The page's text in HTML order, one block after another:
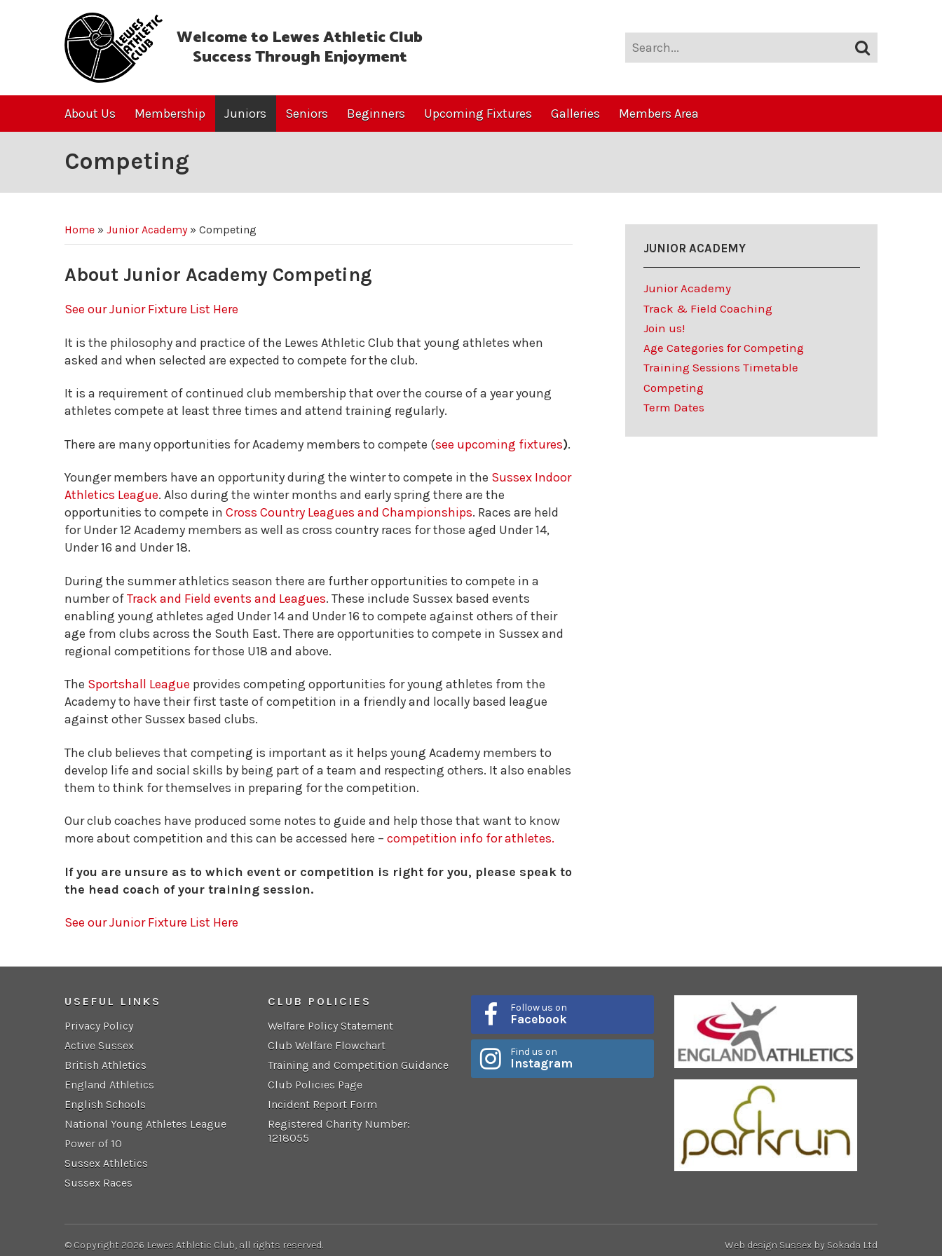
Welcome to Lewes Athletic Club
Success Through Enjoyment
About Us Membership Juniors Seniors Beginners Upcoming Fixtures Galleries Members Area
Competing
Home » Junior Academy» Competing
About Junior Academy Competing
See our Junior Fixture List Here
It is the philosophy and practice of the Lewes Athletic Club that young athletes when
asked and when selected are expected to compete for the club.
It is a requirement of continued club membership that over the course of a year young
athletes compete at least three times and attend training regularly.
There are many opportunities for Academy members to compete (see upcoming fixtures).
Younger members have an opportunity during the winter to compete in the Sussex Indoor
Athletics League. Also during the winter months and early spring there are the
opportunities to compete in Cross Country Leagues and Championships. Races are held
for Under 12 Academy members as well as cross country races for those aged Under 14,
Under 16 and Under 18.
During the summer athletics season there are further opportunities to compete in a
number ofTrack and Field events and Leagues. These include Sussex based events
enabling young athletes aged Under 14 and Under 16 to compete against others of their
age from clubs across the South East. There are opportunities to compete in Sussex and
regional competitions for those U18 and above.
The Sportshall League provides competing opportunities for young athletes from the
Academy to have their first taste of competition in a friendly and locally based league
against other Sussex based clubs.
The club believes that competing is important as it helps young Academy members to
develop life and social skills by being part of a team and respecting others. It also enables
them to think for themselves in preparing for the competition.
Our club coaches have produced some notes to guide and help those that want to know
more about competition and this can be accessed here – competition info for athletes.
If you are unsure as to which event or competition is right for you, please speak to
the head coach of your training session.
See our Junior Fixture List Here
JUNIOR ACADEMY
Junior Academy
Track & Field Coaching
Join us!
Age Categories for Competing
Training Sessions Timetable
Competing
Term Dates
USEFUL LINKS
Privacy Policy
Active Sussex
British Athletics
England Athletics
English Schools
National Young Athletes League
Power of 10
Sussex Athletics
Sussex Races
CLUB POLICIES
Welfare Policy Statement
Club Welfare Flowchart
Training and Competition Guidance
Club Policies Page
Incident Report Form
Registered Charity Number:
1218055
Follow us on
Facebook
Find us on
Instagram
© Copyright 2026 Lewes Athletic Club, all rights reserved. Web design Sussex by Sokada Ltd